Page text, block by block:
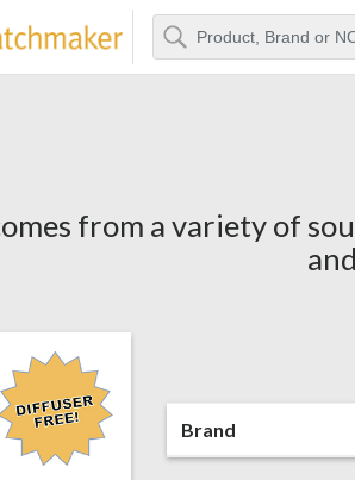
Search
from a variety of
Brand